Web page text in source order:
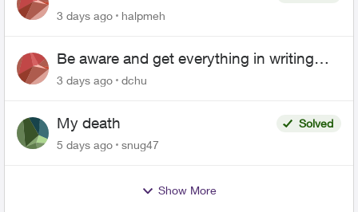
3 days ago
halpmeh
Be aware and get everything in writing
related to Telus offers
3 days ago dchu
My death
Solved
5 days ago
snug47
Show More